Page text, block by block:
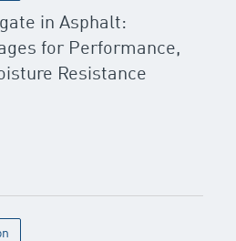
in Asphalt:
for Performance,
Resistance